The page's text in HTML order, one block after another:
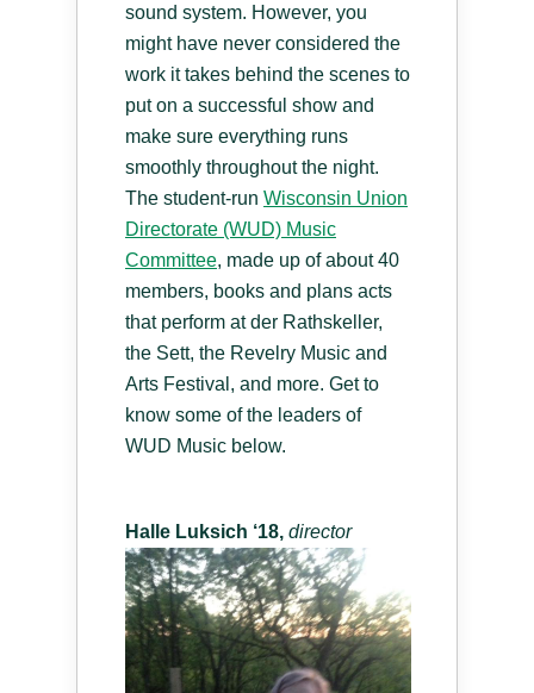
sound system. However, you
might have never considered the
work it takes behind the scenes to
put on a successful show and
make sure everything runs
smoothly throughout the night.
The student-run Wisconsin Union
Directorate (WUD) Music
Committee, made up of about 40
members, books and plans acts
that perform at der Rathskeller,
the Sett, the Revelry Music and
Arts Festival, and more. Get to
know some of the leaders of
WUD Music below.
Halle Luksich ‘18, director